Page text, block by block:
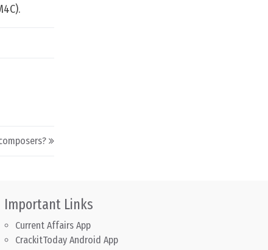
Important Links
Current Affairs App
CrackitToday Android App